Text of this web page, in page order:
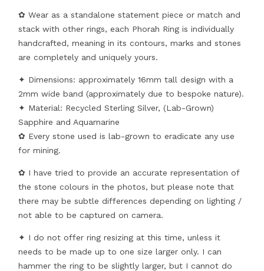
✿ Wear as a standalone statement piece or match and
stack with other rings, each Phorah Ring is individually
handcrafted, meaning in its contours, marks and stones
are completely and uniquely yours.
✦ Dimensions: approximately 16mm tall design with a
2mm wide band (approximately due to bespoke nature).
✦ Material: Recycled Sterling Silver, (Lab-Grown)
Sapphire and Aquamarine
✿ Every stone used is lab-grown to eradicate any use
for mining.
✿ I have tried to provide an accurate representation of
the stone colours in the photos, but please note that
there may be subtle differences depending on lighting /
not able to be captured on camera.
✦ I do not offer ring resizing at this time, unless it
needs to be made up to one size larger only. I can
hammer the ring to be slightly larger, but I cannot do